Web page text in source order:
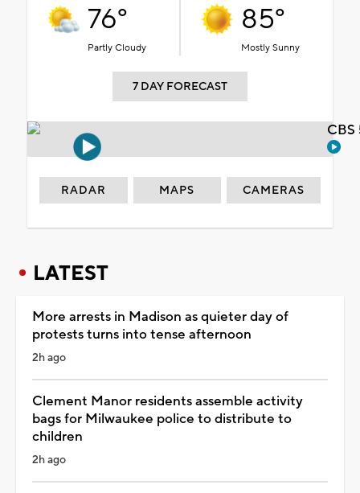
76°
Partly Cloudy
85°
Mostly Sunny
7 DAY FORECAST
RADAR MAPS CAMERAS
LATEST
More arrests in Madison as quieter day of
protests turns into tense afternoon
2h ago
Clement Manor residents assemble activity
bags for Milwaukee police to distribute to
children
2h ago